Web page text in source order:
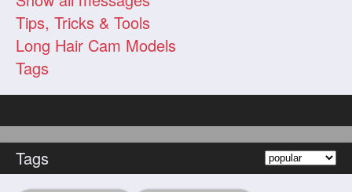
Tips, Tricks & Tools
Long Hair Cam Models
Tags
Tags